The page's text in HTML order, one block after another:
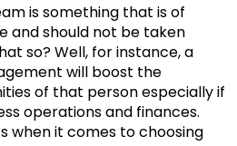
is something that is of
and should not be taken
so? Well, for instance, a
will boost the
of that person especially if
operations and finances.
when it comes to choosing